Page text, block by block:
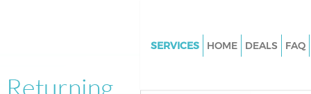
SERVICES
HOME DEALS FAQ